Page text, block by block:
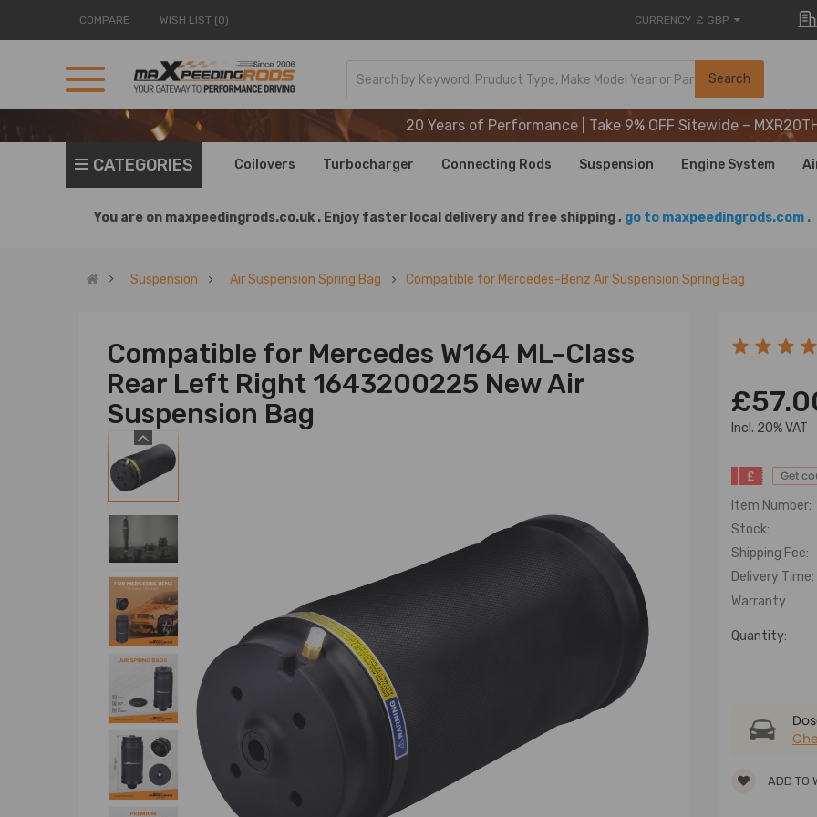
COMPARE WISH LIST (0) CURRENCY £ GBP
Search
20 Years of Performance | Take 9% OFF Sitewide –
20 Years of Performance | Take 9% OFF Sitewide –
20 Years of Performance | Take 9% OFF Sitewide –
CATEGORIES Coilovers Turbocharger Connecting Rods Suspension Engine System
You are on maxpeedingrods.co.uk . Enjoy faster local delivery and free shipping , go to maxpeedingrods.com .
Suspension Air Suspension Spring Bag Compatible for Mercedes-Benz Air Suspension Spring Bag
Compatible for Mercedes W164 ML-Class
Rear Left Right 1643200225 New Air
Suspension Bag
lncl. 20% VAT
£
Get
Item Number:
Stock:
Shipping Fee:
Delivery Time:
Warranty
Quantity:
ADD TO